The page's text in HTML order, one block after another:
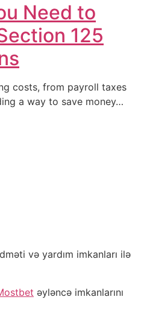
Need to
125
costs, from payroll taxes
a way to save money…
və yardım imkanları ilə
əyləncə imkanlarını